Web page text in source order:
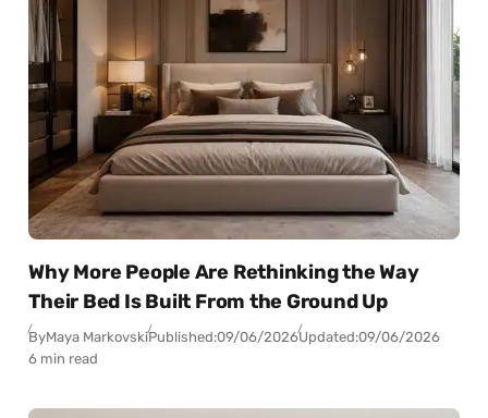
Why More People Are Rethinking the Way
Their Bed Is Built From the Ground Up
ByMaya MarkovskiPublished:09/06/2026Updated:09/06/2026
6 min read